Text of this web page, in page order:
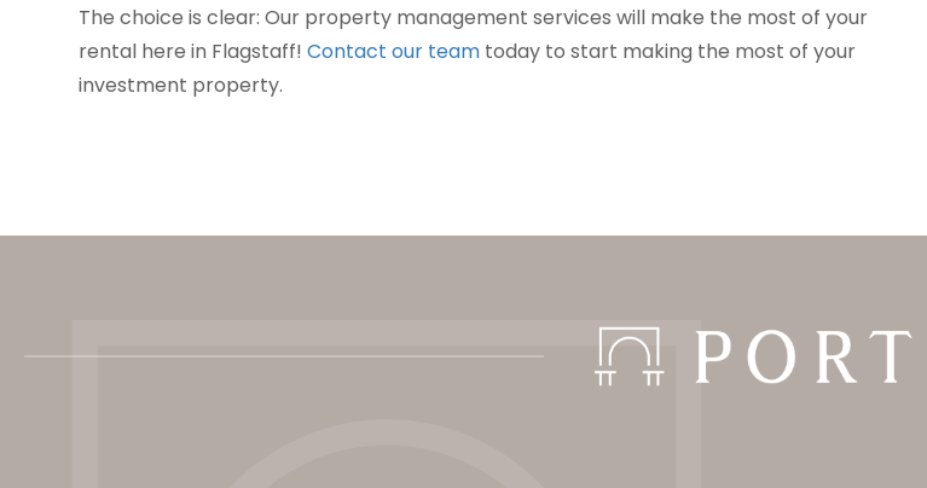
The choice is clear: Our property management services will make the most of your
rental here in Flagstaff! Contact our team today to start making the most of your
investment property.